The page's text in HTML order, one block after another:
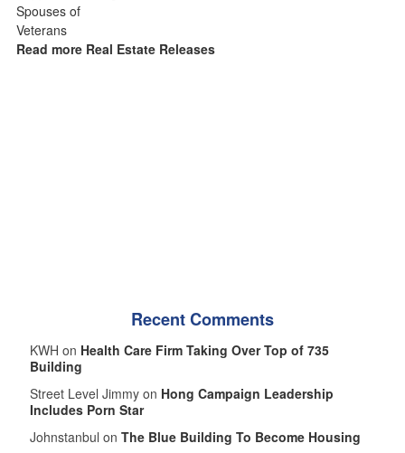
Read more Real Estate Releases
Recent Comments
KWH on Health Care Firm Taking Over Top of 735
Building
Street Level Jimmy on Hong Campaign Leadership
Includes Porn Star
Johnstanbul on The Blue Building To Become Housing